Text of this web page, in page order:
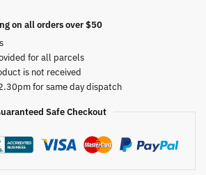
on all orders over $50
for all parcels
is not received
for same day dispatch
Safe Checkout